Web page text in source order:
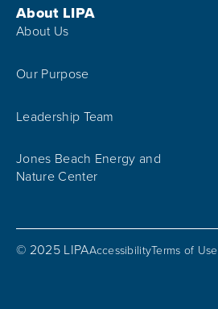
Footer Menu
About LIPA
About Us
Our Purpose
Leadership Team
Jones Beach Energy and
Nature Center
© 2025 LIPAAccessibilityTerms of Use